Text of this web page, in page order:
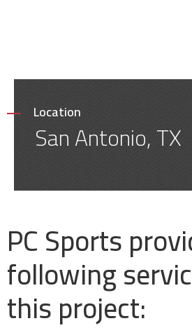
Location
San Antonio, TX
PC Sports
following
this project: